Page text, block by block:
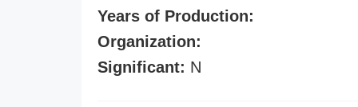
Years of Production:
Organization:
Significant: N